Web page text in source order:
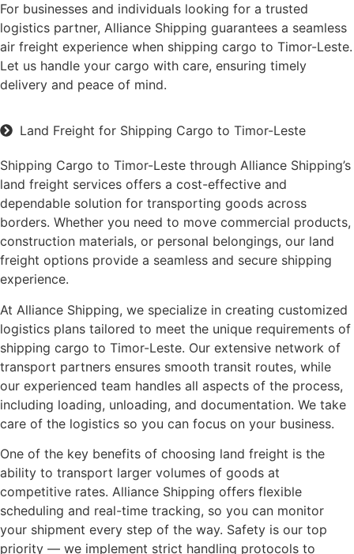
For businesses and individuals looking for a trusted
logistics partner, Alliance Shipping guarantees a seamless
air freight experience when shipping cargo to Timor-Leste.
Let us handle your cargo with care, ensuring timely
delivery and peace of mind.
Land Freight for Shipping Cargo to Timor-Leste
Shipping Cargo to Timor-Leste through Alliance Shipping’s
land freight services offers a cost-effective and
dependable solution for transporting goods across
borders. Whether you need to move commercial products,
construction materials, or personal belongings, our land
freight options provide a seamless and secure shipping
experience.
At Alliance Shipping, we specialize in creating customized
logistics plans tailored to meet the unique requirements of
shipping cargo to Timor-Leste. Our extensive network of
transport partners ensures smooth transit routes, while
our experienced team handles all aspects of the process,
including loading, unloading, and documentation. We take
care of the logistics so you can focus on your business.
One of the key benefits of choosing land freight is the
ability to transport larger volumes of goods at
competitive rates. Alliance Shipping offers flexible
scheduling and real-time tracking, so you can monitor
your shipment every step of the way. Safety is our top
priority — we implement strict handling protocols to